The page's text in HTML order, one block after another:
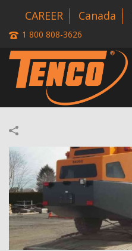
CAREER Canada
1 800 808-3626